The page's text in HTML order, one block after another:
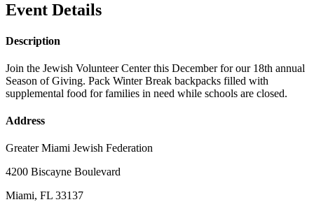
Event Details
Description
Join the Jewish Volunteer Center this December for our 18th annual
Season of Giving. Pack Winter Break backpacks filled with
supplemental food for families in need while schools are closed.
Address
Greater Miami Jewish Federation
4200 Biscayne Boulevard
Miami, FL 33137